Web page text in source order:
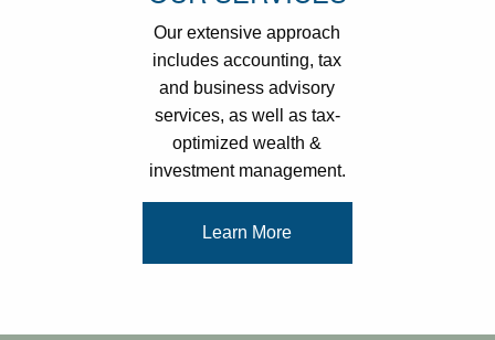
Our extensive approach
includes accounting, tax
and business advisory
services, as well as tax-
optimized wealth &
investment management.
Learn More